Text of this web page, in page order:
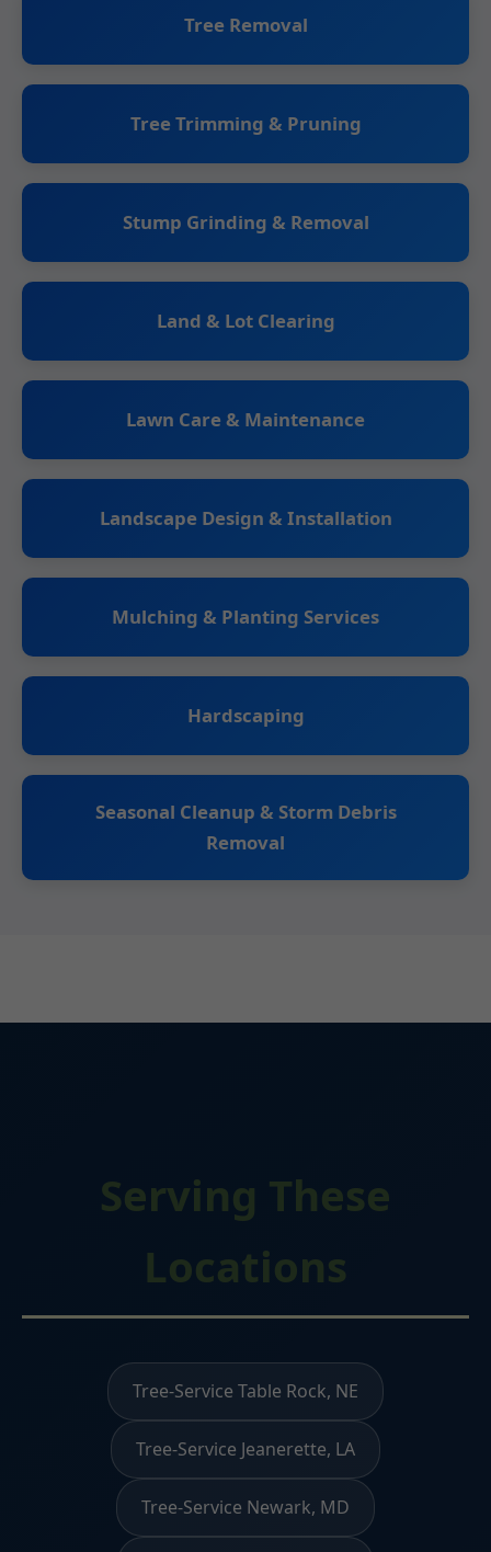
Tree Removal
Tree Trimming & Pruning
Stump Grinding & Removal
Land & Lot Clearing
Lawn Care & Maintenance
Landscape Design & Installation
Mulching & Planting Services
Hardscaping
Seasonal Cleanup & Storm Debris
Removal
Serving These
Locations
Tree-Service Table Rock, NE
Tree-Service Jeanerette, LA
Tree-Service Newark, MD